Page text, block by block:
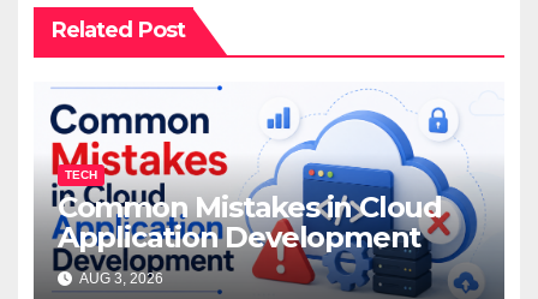
Related Post
TECH
Common Mistakes in Cloud
Application Development
AUG 3, 2026